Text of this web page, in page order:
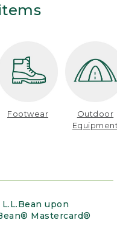
Footwear
Outdoor
Equipment
upon
Mastercard®